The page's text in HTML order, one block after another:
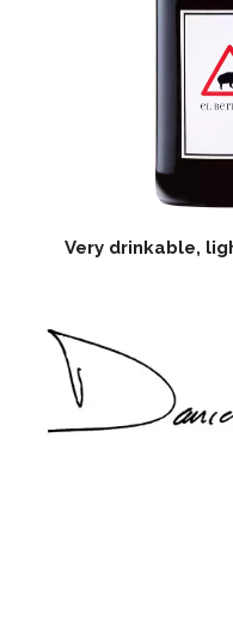
Very drinkable,